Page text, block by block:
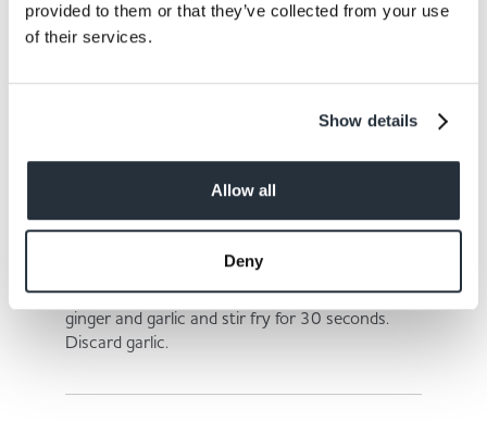
provided to them or that they’ve collected from your use
of their services.
Show details
Allow all
Deny
8.
9.
Heat two tbsp of oil in a wok or large skillet. Add
ginger and garlic and stir fry for 30 seconds.
Discard garlic.